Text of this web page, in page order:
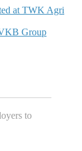
at TWK Agri
Group
to